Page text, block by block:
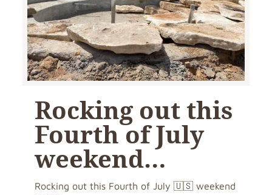
Rocking out this
Fourth of July
weekend…
Rocking out this Fourth of July 🇺🇸 weekend